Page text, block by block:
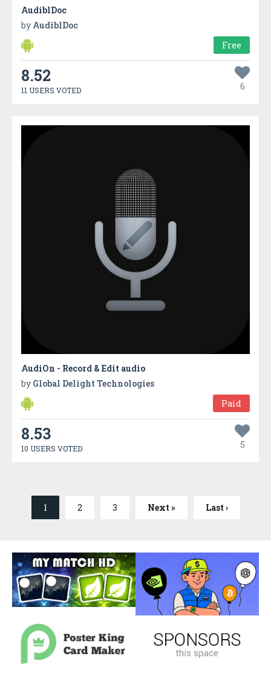
AudiblDoc
by AudiblDoc
Free
8.52
11 USERS VOTED 6
AudiOn - Record & Edit audio
by Global Delight Technologies
Paid
8.53
10 USERS VOTED 5
1 2 3 Next » Last ›